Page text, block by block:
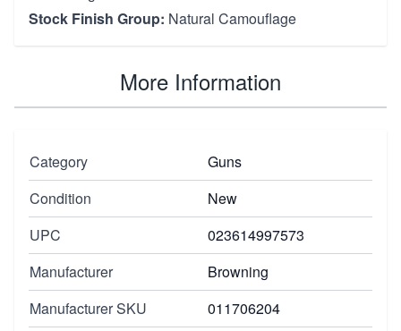
Stock Finish Group: Natural Camouflage
More Information
Category
Guns
Condition
New
UPC
023614997573
Manufacturer
Browning
Manufacturer SKU
011706204